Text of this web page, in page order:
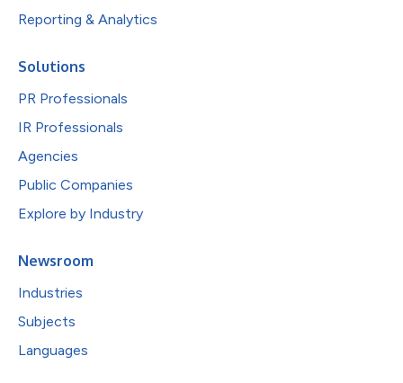
Reporting & Analytics
Solutions
PR Professionals
IR Professionals
Agencies
Public Companies
Explore by Industry
Newsroom
Industries
Subjects
Languages